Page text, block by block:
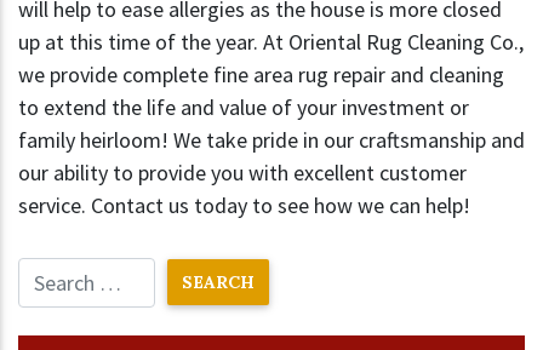
will help to ease allergies as the house is more closed
up at this time of the year. At Oriental Rug Cleaning Co.,
we provide complete fine area rug repair and cleaning
to extend the life and value of your investment or
family heirloom! We take pride in our craftsmanship and
our ability to provide you with excellent customer
service. Contact us today to see how we can help!